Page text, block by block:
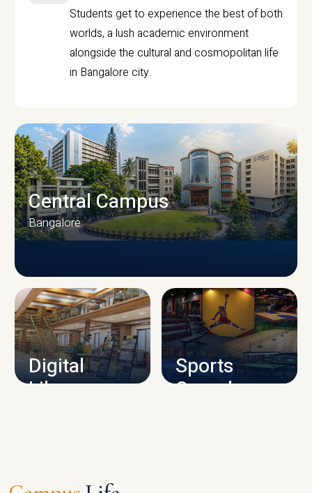
Students get to experience the best of both
worlds, a lush academic environment
alongside the cultural and cosmopolitan life
in Bangalore city.
CAMPUS INFRASTRUCTURE
Central Campus
Bangalore
Digital
Library
Sports
Complex